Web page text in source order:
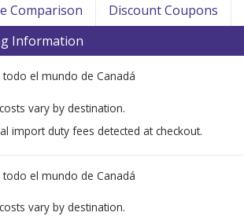
Comparison Discount Coupons
Information
todo el mundo de Canadá
vary by destination.
import duty fees detected at checkout.
todo el mundo de Canadá
vary by destination.